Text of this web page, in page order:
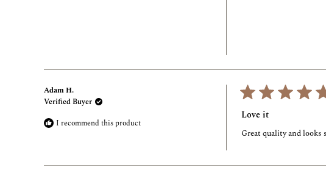
Adam H.
Verified Buyer
I recommend this product
5
out
of
5
Love it
Great quality and looks